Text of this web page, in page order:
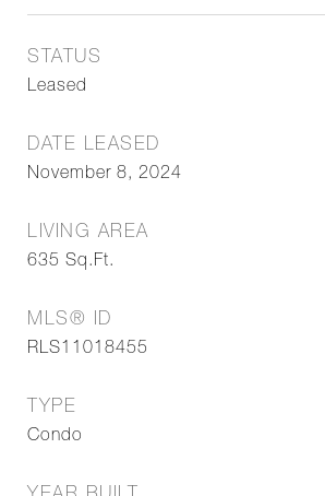
STATUS
Leased
DATE LEASED
November 8, 2024
LIVING AREA
635 Sq.Ft.
MLS® ID
RLS11018455
TYPE
Condo